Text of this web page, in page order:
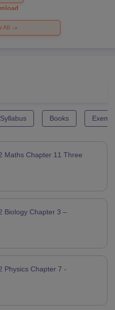
2026
All
Syllabus Books
Maths Chapter 11 Three
Biology Chapter 3 –
Physics Chapter 7 -